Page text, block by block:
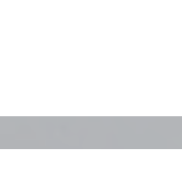
Stocking